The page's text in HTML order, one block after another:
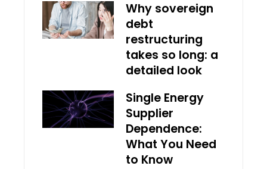
Why sovereign
debt
restructuring
takes so long: a
detailed look
Single Energy
Supplier
Dependence:
What You Need
to Know